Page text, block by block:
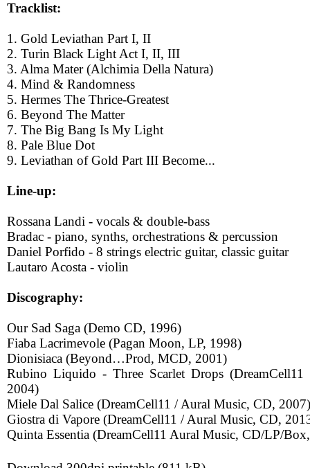
Tracklist:
1. Gold Leviathan Part I, II
2. Turin Black Light Act I, II, III
3. Alma Mater (Alchimia Della Natura)
4. Mind & Randomness
5. Hermes The Thrice-Greatest
6. Beyond The Matter
7. The Big Bang Is My Light
8. Pale Blue Dot
9. Leviathan of Gold Part III Become...
Line-up:
Rossana Landi - vocals & double-bass
Bradac - piano, synths, orchestrations & percussion
Daniel Porfido - 8 strings electric guitar, classic guitar
Lautaro Acosta - violin
Discography:
Our Sad Saga (Demo CD, 1996)
Fiaba Lacrimevole (Pagan Moon, LP, 1998)
Dionisiaca (Beyond…Prod, MCD, 2001)
Rubino Liquido - Three Scarlet Drops
2004)
Miele Dal Salice (DreamCell11 / Aural Music, CD, 2007)
Giostra di Vapore (DreamCell11 / Aural Music, CD,
Quinta Essentia (DreamCell11 Aural Music, CD/LP/